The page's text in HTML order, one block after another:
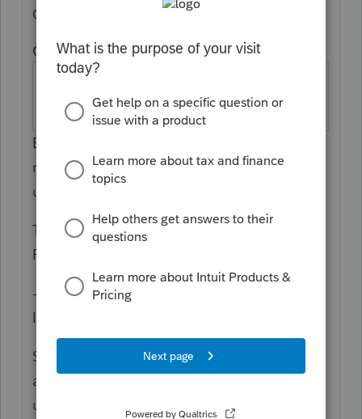
Certain railroad retirement income
Certain railroad retirement income
Subtractions
22
Enter the amount of certain railroad
retirement income and railroad
unemployment insurance benefits.
This amount is included as a subtraction on
Form IT-225, Schedule B,
------------------------ From the instructions for
IT-225 ------------------
S-122 Certain railroad retirement income
and railroad
unemployment insurance benefits